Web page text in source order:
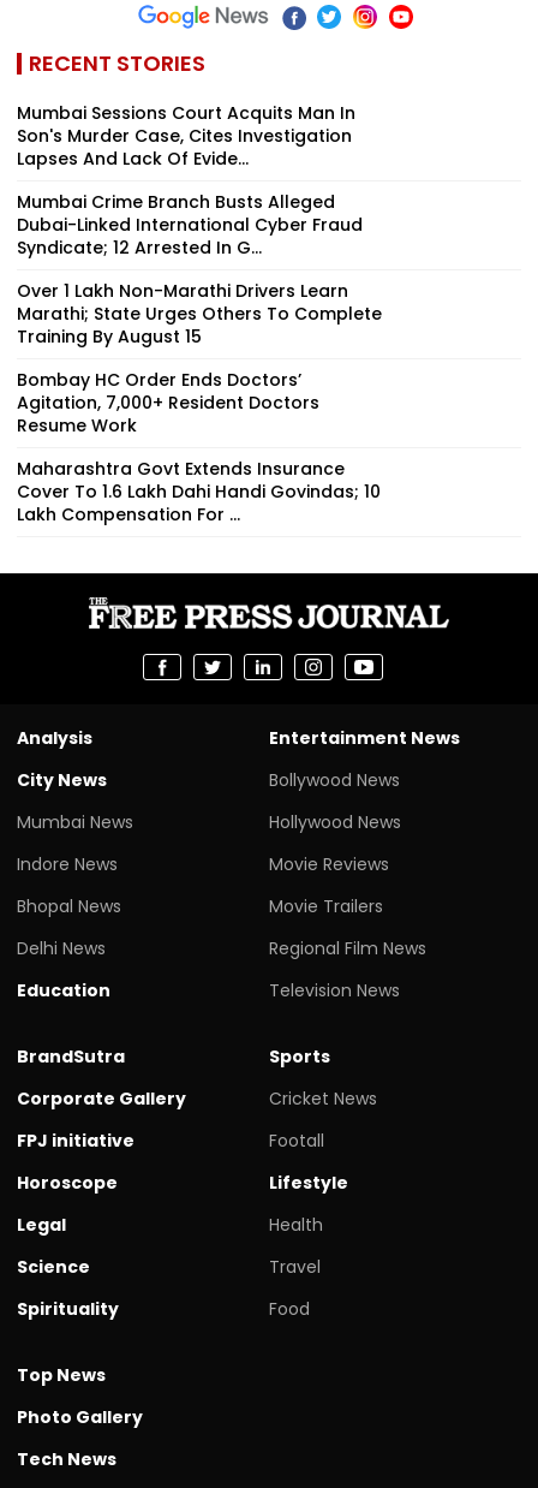
RECENT STORIES
Mumbai Sessions Court Acquits Man In
Son's Murder Case, Cites Investigation
Lapses And Lack Of Evide...
Mumbai Crime Branch Busts Alleged
Dubai-Linked International Cyber Fraud
Syndicate; 12 Arrested In G...
Over 1 Lakh Non-Marathi Drivers Learn
Marathi; State Urges Others To Complete
Training By August 15
Bombay HC Order Ends Doctors’
Agitation, 7,000+ Resident Doctors
Resume Work
Maharashtra Govt Extends Insurance
Cover To 1.6 Lakh Dahi Handi Govindas; ₹10
Lakh Compensation For ...
Analysis
City News
Mumbai News
Indore News
Bhopal News
Delhi News
Education
Entertainment News
Bollywood News
Hollywood News
Movie Reviews
Movie Trailers
Regional Film News
Television News
BrandSutra
Corporate Gallery
FPJ initiative
Horoscope
Legal
Science
Spirituality
Sports
Cricket News
Footall
Lifestyle
Health
Travel
Food
Top News
Photo Gallery
Tech News